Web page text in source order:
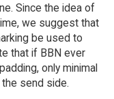
Since the idea of
we suggest that
be used to
that if BBN ever
only minimal
send side.